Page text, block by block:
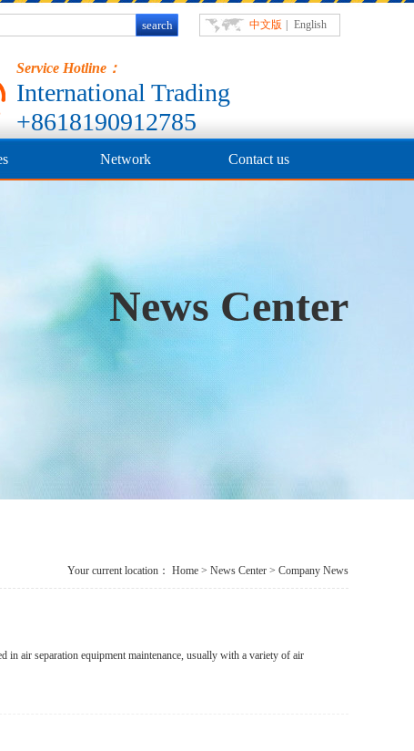
中文版 English
Service Hotline：
International Trading
+8618190912785
Network Contact us
News Center
Your current location： Home > News Center > Company News
in air separation equipment maintenance, usually with a variety of air